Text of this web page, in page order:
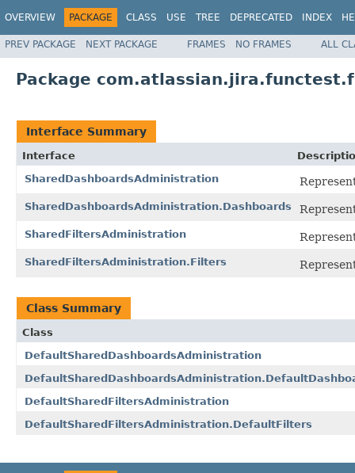
OVERVIEW PACKAGE CLASS USE TREE DEPRECATED INDEX
PREV PACKAGE NEXT PACKAGE FRAMES NO FRAMES ALL
Package
Interface Summary
Interface
SharedDashboardsAdministration
SharedDashboardsAdministration.Dashboards
SharedFiltersAdministration
SharedFiltersAdministration.Filters
Class Summary
Class
DefaultSharedDashboardsAdministration
DefaultSharedFiltersAdministration
DefaultSharedFiltersAdministration.DefaultFilters